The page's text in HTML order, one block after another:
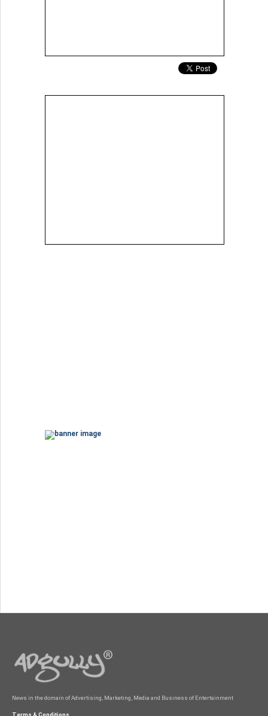
News in the domain of Advertising, Marketing, Media and Business of Entertainment
Terms & Conditions